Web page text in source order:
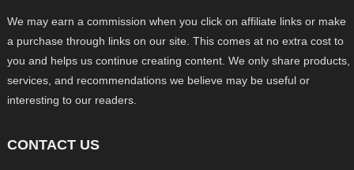
We may earn a commission when you click on affiliate links or make
a purchase through links on our site. This comes at no extra cost to
you and helps us continue creating content. We only share products,
services, and recommendations we believe may be useful or
interesting to our readers.
CONTACT US